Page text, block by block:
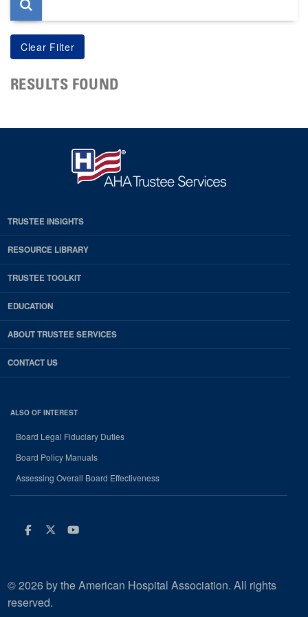
RESULTS FOUND
TRUSTEE INSIGHTS
RESOURCE LIBRARY
TRUSTEE TOOLKIT
EDUCATION
ABOUT TRUSTEE SERVICES
CONTACT US
ALSO OF INTEREST
Board Legal Fiduciary Duties
Board Policy Manuals
Assessing Overall Board Effectiveness
Facebook
Twitter
Youtube
© 2026 by the American Hospital Association. All rights
reserved.